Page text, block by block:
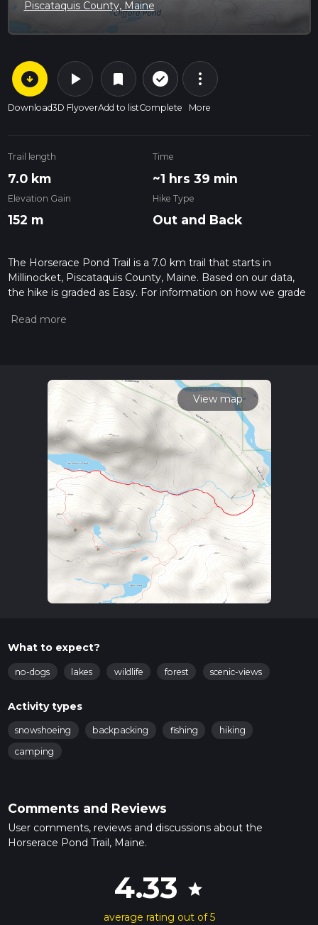
Piscataquis County, Maine
arrow_circle_down
Download
play_arrow
3D Flyover
bookmark
Add to list
check_circle_outline
Complete
more_vert
More
Trail length
7.0 km
Time
~1 hrs 39 min
Elevation Gain
152 m
Hike Type
Out and Back
The Horserace Pond Trail is a 7.0 km trail that starts in
Millinocket, Piscataquis County, Maine. Based on our data,
the hike is graded as Easy. For information on how we grade
hiiker. Also, check our latest community posts for trail
View map
What to expect?
no-dogs lakes wildlife forest scenic-views
Activity types
snowshoeing backpacking fishing
hiking
camping
Comments and Reviews
User comments, reviews and discussions about the
Horserace Pond Trail, Maine.
4.33 star
average rating out of 5